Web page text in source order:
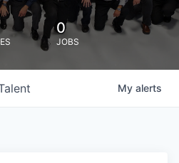
0
JOBS
My alerts